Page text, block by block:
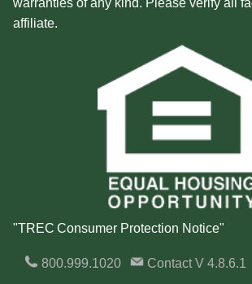
warranties of any kind. Please verify all
affiliate.
"TREC Consumer Protection Notice"
800.999.1020 ContactV 4.8.6.1